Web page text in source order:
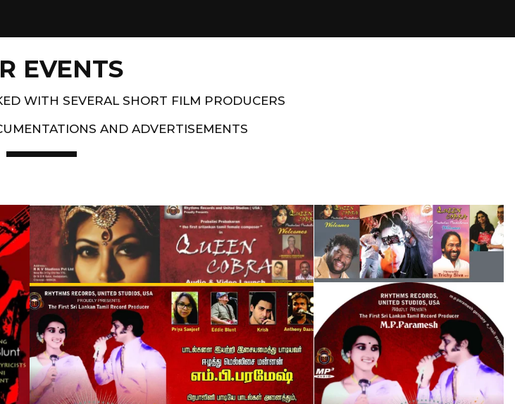
EVENTS
WITH SEVERAL SHORT FILM PRODUCERS
AND ADVERTISEMENTS